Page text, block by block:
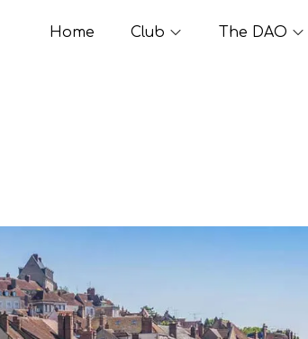
Home Club The DAO